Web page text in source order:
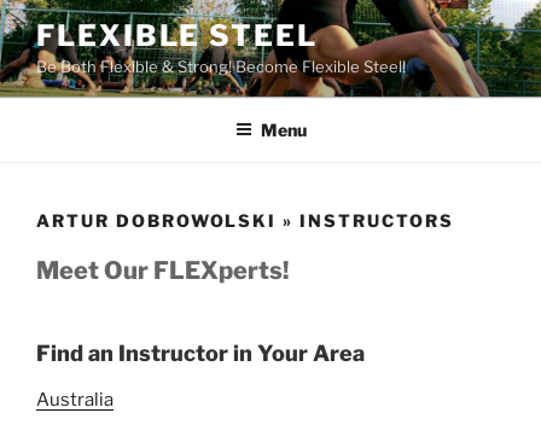
Skip
to
content
FLEXIBLE STEEL
Be Both Flexible & Strong! Become Flexible Steel!
Menu
ARTUR DOBROWOLSKI » INSTRUCTORS
Meet Our FLEXperts!
Find an Instructor in Your Area
Australia